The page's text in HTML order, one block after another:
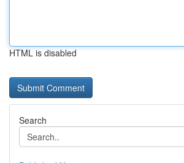
HTML is disabled
Search